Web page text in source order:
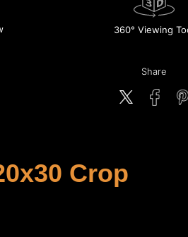
360° Viewing
Share
Crop